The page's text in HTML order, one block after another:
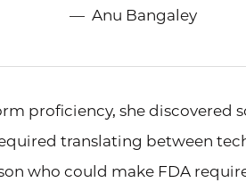
Anu Bangaley
proficiency, she discovered
translating between
who could make FDA